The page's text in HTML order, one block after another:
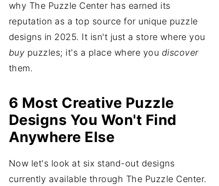
why The Puzzle Center has earned its
reputation as a top source for unique puzzle
designs in 2025. It isn't just a store where you
buy puzzles; it's a place where you discover
them.
6 Most Creative Puzzle
Designs You Won't Find
Anywhere Else
Now let's look at six stand-out designs
currently available through The Puzzle Center.